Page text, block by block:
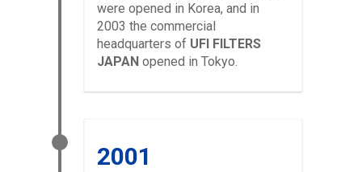
were opened in Korea, and in
2003 the commercial
headquarters of UFI FILTERS
JAPAN opened in Tokyo.
2001